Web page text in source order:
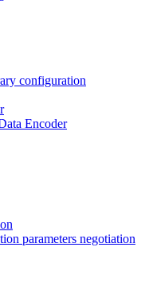
configuration
Encoder
parameters negotiation